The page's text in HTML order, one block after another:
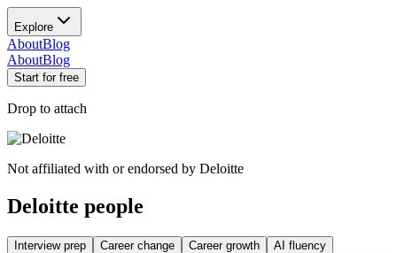
Explore
AboutBlog
AboutBlog
Start for free
Drop to attach
Not affiliated with or endorsed by Deloitte
Deloitte people
Interview prep Career change Career growth AI fluency